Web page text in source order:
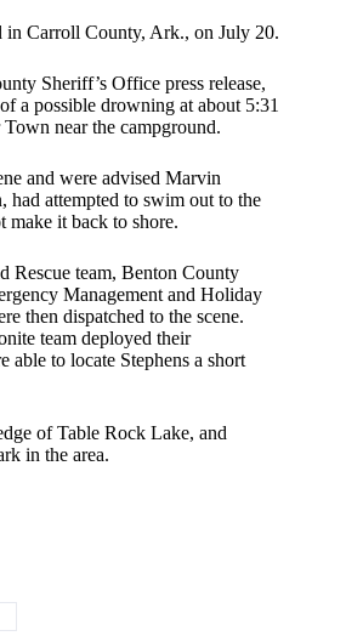
in Carroll County, Ark., on July 20.
Sheriff’s Office press release,
a possible drowning at about 5:31
near the campground.
and were advised Marvin
had attempted to swim out to the
make it back to shore.
Rescue team, Benton County
Management and Holiday
then dispatched to the scene.
team deployed their
able to locate Stephens a short
of Table Rock Lake, and
in the area.